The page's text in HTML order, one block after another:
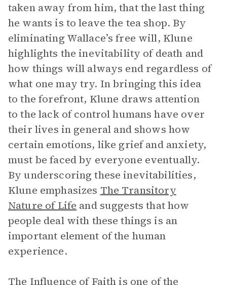
taken away from him, that the last thing
he wants is to leave the tea shop. By
eliminating Wallace’s free will, Klune
highlights the inevitability of death and
how things will always end regardless of
what one may try. In bringing this idea
to the forefront, Klune draws attention
to the lack of control humans have over
their lives in general and shows how
certain emotions, like grief and anxiety,
must be faced by everyone eventually.
By underscoring these inevitabilities,
Klune emphasizes The Transitory
Nature of Life and suggests that how
people deal with these things is an
important element of the human
experience.
The Influence of Faithis one of the